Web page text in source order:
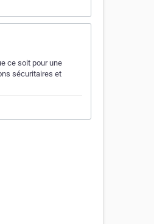
ce soit pour une
sécuritaires et